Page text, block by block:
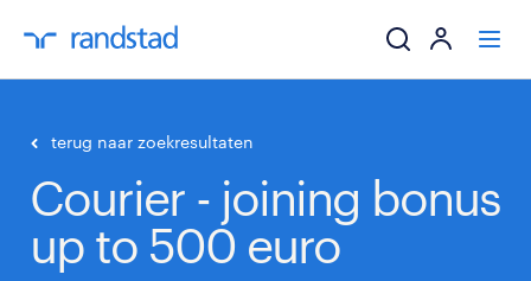
werkgevers
mijn carrière
terug naar zoekresultaten
Courier - joining bonus
up to 500 euro